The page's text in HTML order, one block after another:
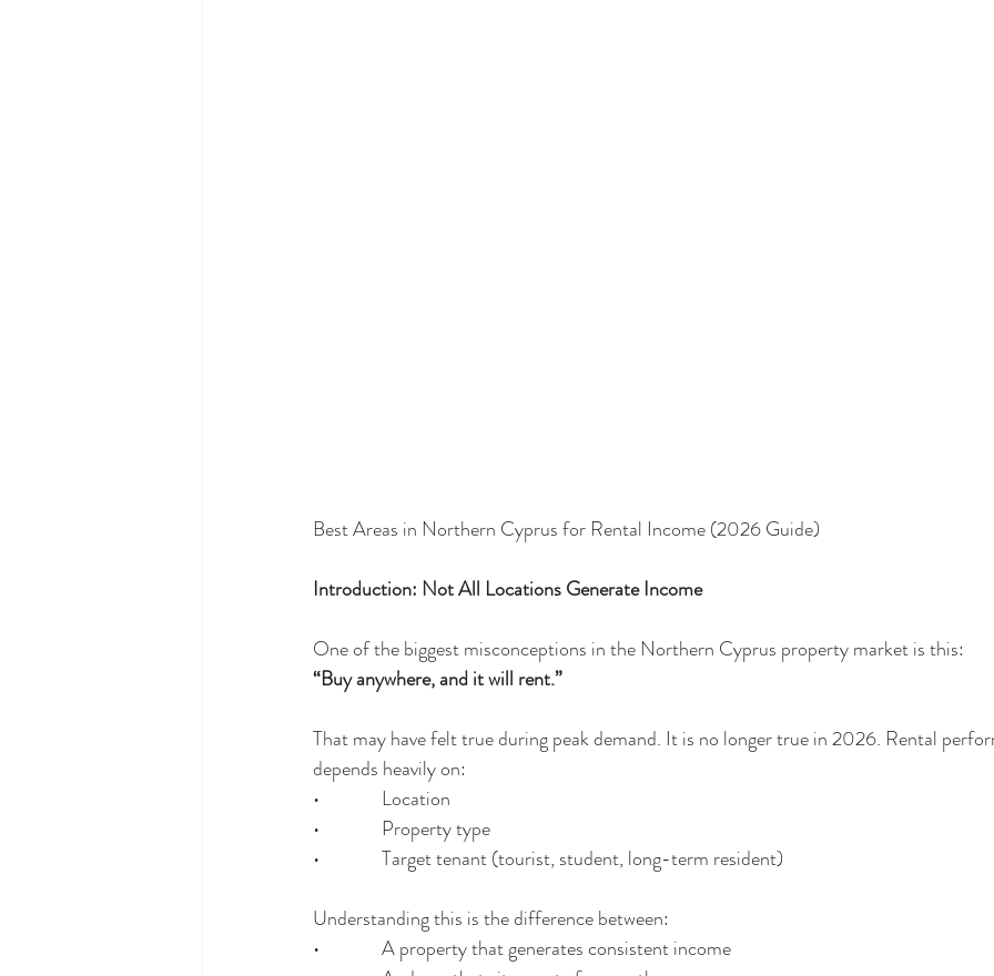
Best Areas in Northern Cyprus for Rental Income (2026 Guide)
Introduction: Not All Locations Generate Income
One of the biggest misconceptions in the Northern Cyprus property market is this:
“Buy anywhere, and it will rent.”
That may have felt true during peak demand. It is no longer true in 2026. Rental
depends heavily on:
•              Location
•              Property type
•              Target tenant (tourist, student, long-term resident)
Understanding this is the difference between:
•              A property that generates consistent income